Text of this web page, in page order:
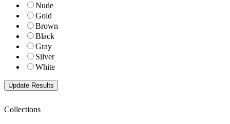
Nude
Gold
Brown
Black
Gray
Silver
White
Collections